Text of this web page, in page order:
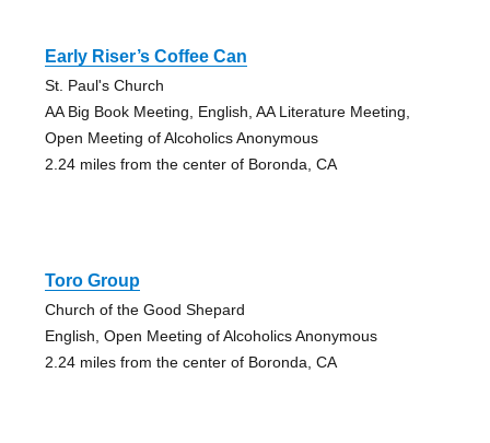
Early Riser’s Coffee Can
St. Paul's Church
AA Big Book Meeting, English, AA Literature Meeting,
Open Meeting of Alcoholics Anonymous
2.24 miles from the center of Boronda, CA
Toro Group
Church of the Good Shepard
English, Open Meeting of Alcoholics Anonymous
2.24 miles from the center of Boronda, CA